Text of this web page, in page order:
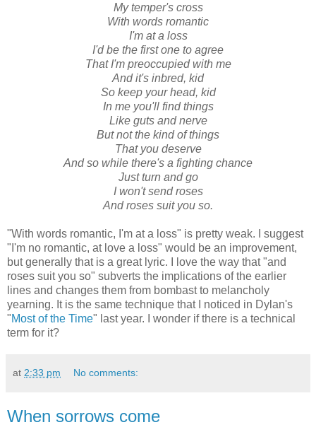
My temper's cross
With words romantic
I'm at a loss
I'd be the first one to agree
That I'm preoccupied with me
And it's inbred, kid
So keep your head, kid
In me you'll find things
Like guts and nerve
But not the kind of things
That you deserve
And so while there's a fighting chance
Just turn and go
I won't send roses
And roses suit you so.
"With words romantic, I'm at a loss" is pretty weak. I suggest
"I'm no romantic, at love a loss" would be an improvement,
but generally that is a great lyric. I love the way that "and
roses suit you so" subverts the implications of the earlier
lines and changes them from bombast to melancholy
yearning. It is the same technique that I noticed in Dylan's
"Most of the Time" last year. I wonder if there is a technical
term for it?
at 2:33 pm No comments:
When sorrows come